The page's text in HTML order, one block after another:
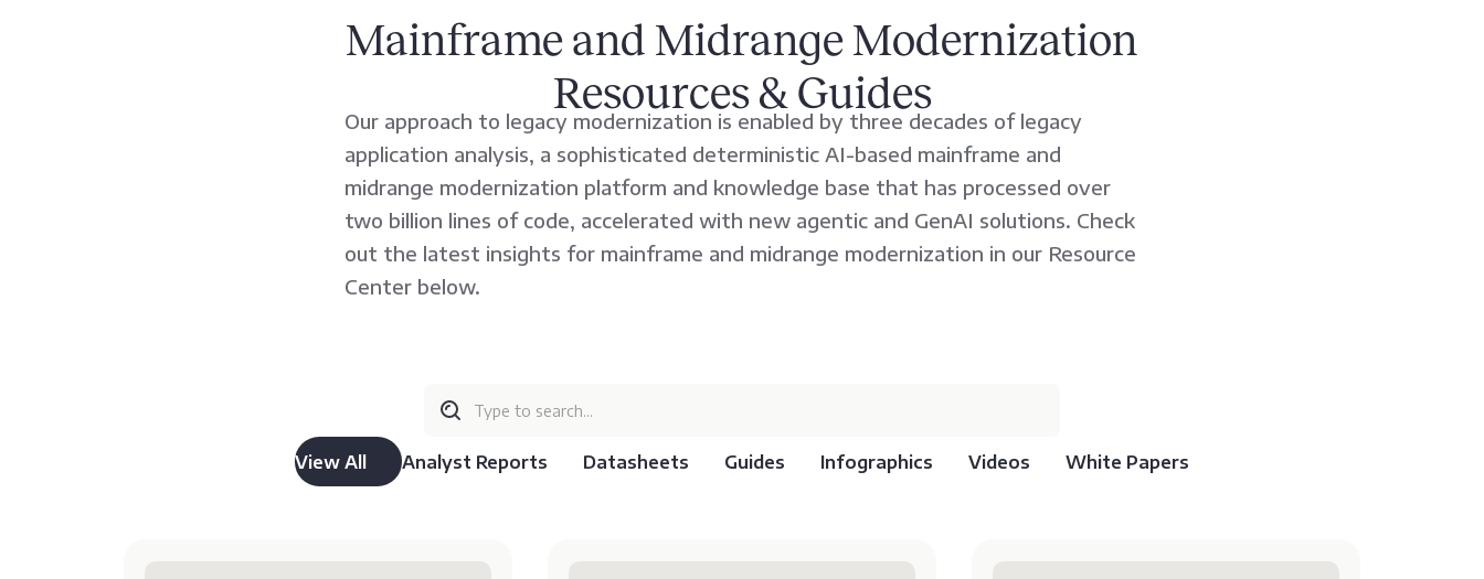
Mainframe and Midrange Modernization
Resources & Guides
Our approach to legacy modernization is enabled by three decades of legacy
application analysis, a sophisticated deterministic AI-based mainframe and
midrange modernization platform and knowledge base that has processed over
two billion lines of code, accelerated with new agentic and GenAI solutions. Check
out the latest insights for mainframe and midrange modernization in our Resource
Center below.
View All Analyst Reports Datasheets Guides Infographics Videos White Papers